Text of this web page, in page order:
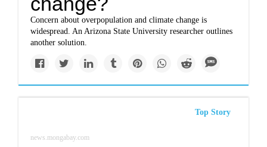
Concern about overpopulation and climate change is
widespread. An Arizona State University researcher outlines
another solution.
Top Story
news.mongabay.com